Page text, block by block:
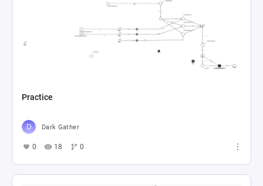
Practice
Dark Gather
0 18 0